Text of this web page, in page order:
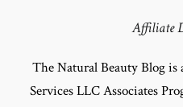
Affiliate
The Natural Beauty Blog
Services LLC Associates